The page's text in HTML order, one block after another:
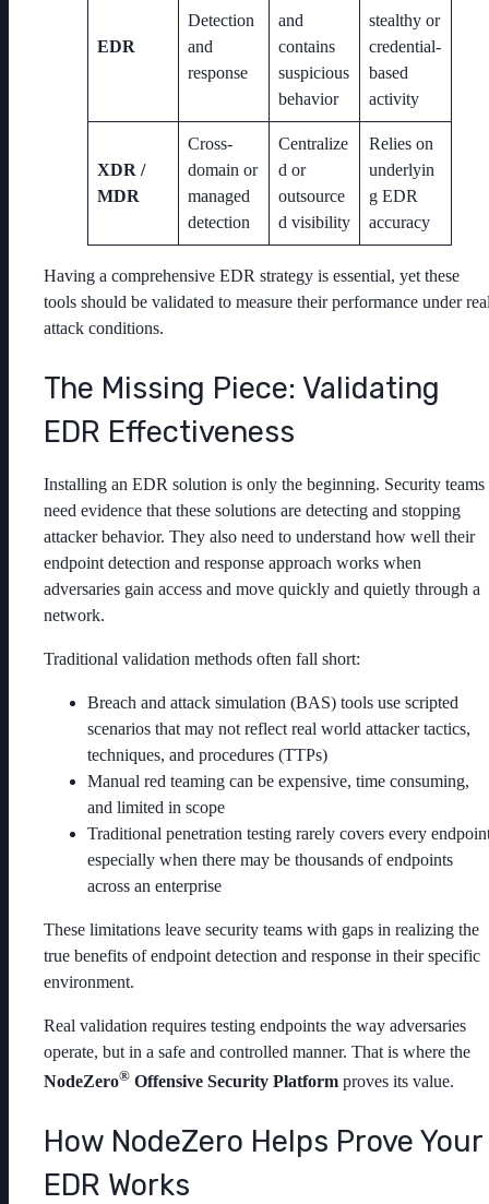
EDR
Detection
and
response
and
contains
suspicious
behavior
stealthy or
credential-
based
activity
XDR /
MDR
Cross-
domain or
managed
detection
Centralize
d or
outsource
d visibility
Relies on
underlyin
g EDR
accuracy
Having a comprehensive EDR strategy is essential, yet these
tools should be validated to measure their performance under
attack conditions.
The Missing Piece: Validating
EDR Effectiveness
Installing an EDR solution is only the beginning. Security teams
need evidence that these solutions are detecting and stopping
attacker behavior. They also need to understand how well their
endpoint detection and response approach works when
adversaries gain access and move quickly and quietly through a
network.
Traditional validation methods often fall short:
Breach and attack simulation (BAS) tools use scripted
scenarios that may not reflect real world attacker tactics,
techniques, and procedures (TTPs)
Manual red teaming can be expensive, time consuming,
and limited in scope
Traditional penetration testing rarely covers every
especially when there may be thousands of endpoints
across an enterprise
These limitations leave security teams with gaps in realizing the
true benefits of endpoint detection and response in their specific
environment.
Real validation requires testing endpoints the way adversaries
operate, but in a safe and controlled manner. That is where the
NodeZero® Offensive Security Platform proves its value.
How NodeZero Helps Prove Your
EDR Works